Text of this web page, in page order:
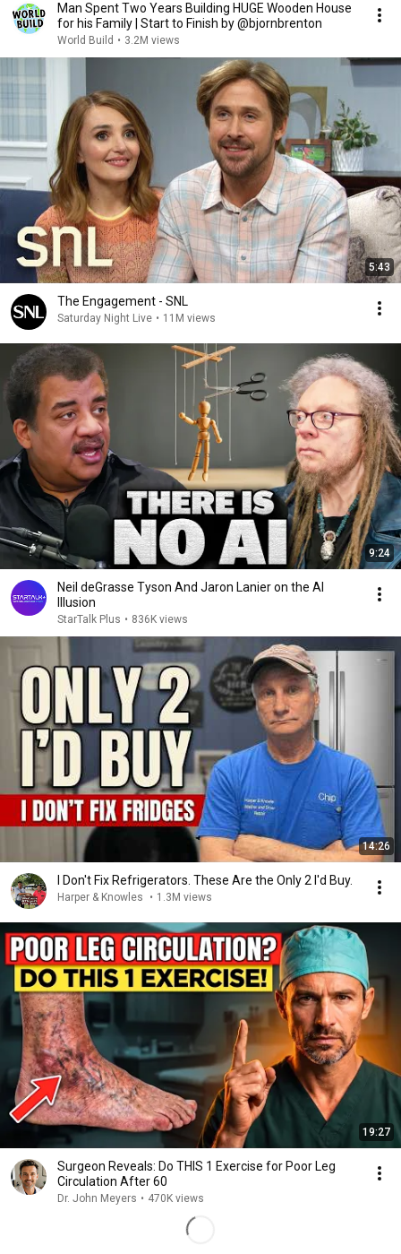
Man Spent Two Years Building HUGE Wooden House
for his Family | Start to Finish by @bjornbrenton
World Build • 3.2M views
5:43
The Engagement - SNL
Saturday Night Live • 11M views
9:24
Neil deGrasse Tyson And Jaron Lanier on the AI
Illusion
StarTalk Plus • 836K views
14:26
I Don't Fix Refrigerators. These Are the Only 2 I'd Buy.
Harper & Knowles • 1.3M views
19:27
Surgeon Reveals: Do THIS 1 Exercise for Poor Leg
Circulation After 60
Dr. John Meyers • 470K views